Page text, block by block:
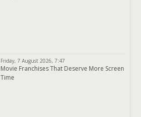
Friday, 7 August 2026, 7:47
Movie Franchises That Deserve More Screen
Time